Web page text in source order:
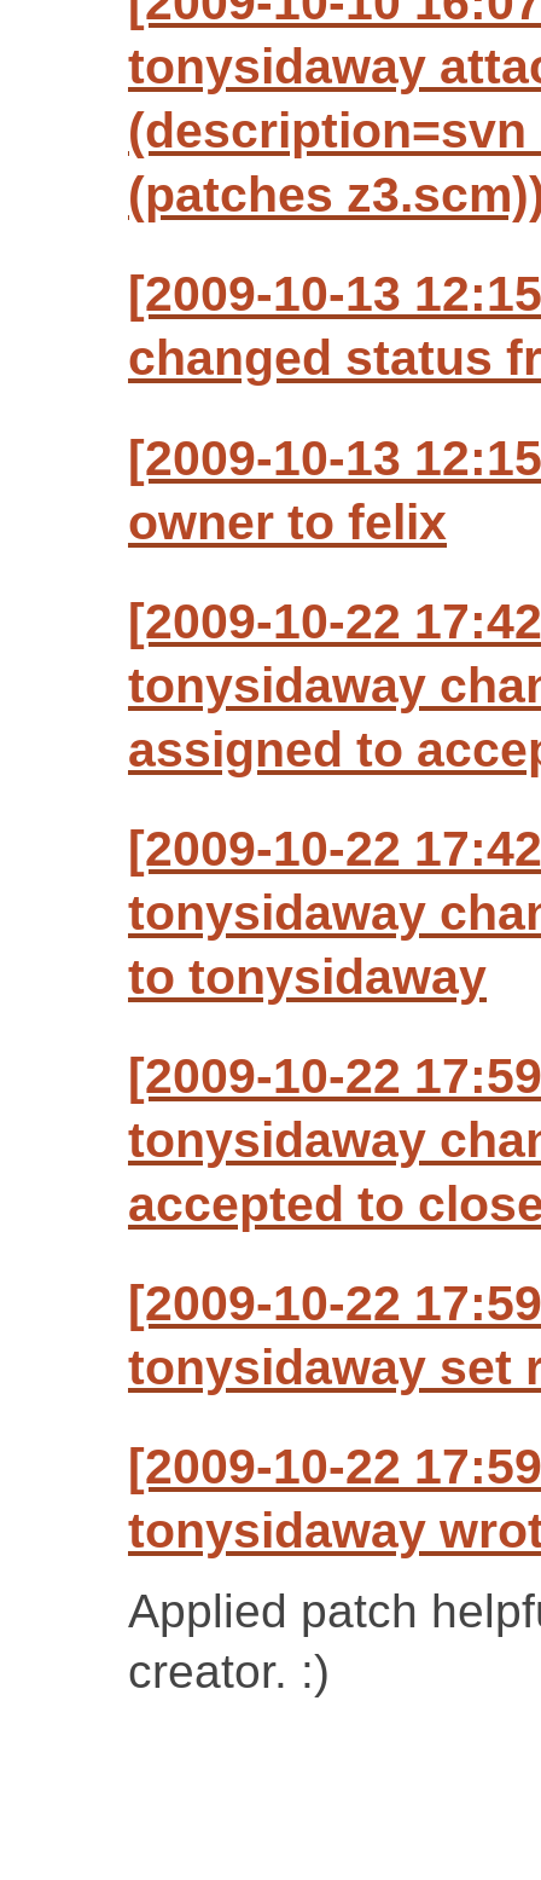
tonysidaway
(patches
[2009-10-13
changed status
[2009-10-13
owner to felix
[2009-10-22
tonysidaway
assigned to
[2009-10-22
tonysidaway
to tonysidaway
[2009-10-22
tonysidaway
accepted to
[2009-10-22
tonysidaway set
[2009-10-22
tonysidaway
Applied patch
creator. :)